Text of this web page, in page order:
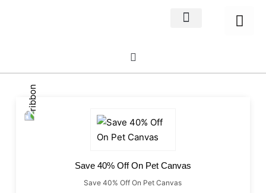
Save 40% Off On Pet Canvas
Save 40% Off On Pet Canvas